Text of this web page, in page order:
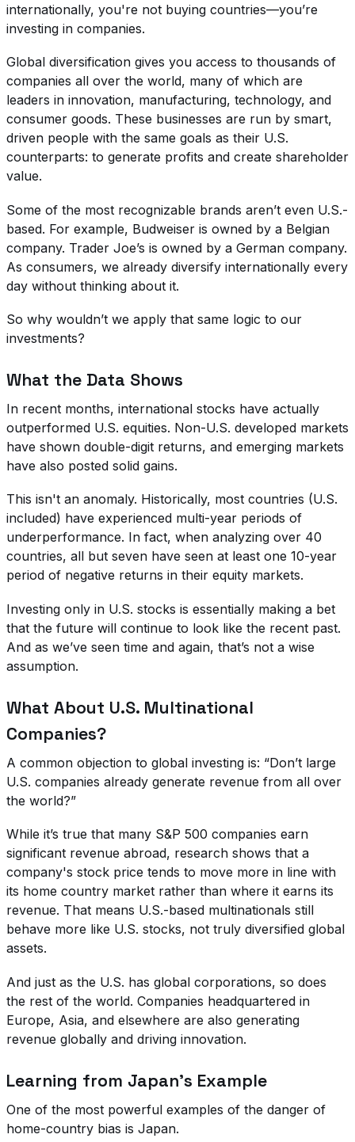
internationally, you're not buying countries—you’re
investing in companies.
Global diversification gives you access to thousands of
companies all over the world, many of which are
leaders in innovation, manufacturing, technology, and
consumer goods. These businesses are run by smart,
driven people with the same goals as their U.S.
counterparts: to generate profits and create shareholder
value.
Some of the most recognizable brands aren’t even U.S.-
based. For example, Budweiser is owned by a Belgian
company. Trader Joe’s is owned by a German company.
As consumers, we already diversify internationally every
day without thinking about it.
So why wouldn’t we apply that same logic to our
investments?
What the Data Shows
In recent months, international stocks have actually
outperformed U.S. equities. Non-U.S. developed markets
have shown double-digit returns, and emerging markets
have also posted solid gains.
This isn't an anomaly. Historically, most countries (U.S.
included) have experienced multi-year periods of
underperformance. In fact, when analyzing over 40
countries, all but seven have seen at least one 10-year
period of negative returns in their equity markets.
Investing only in U.S. stocks is essentially making a bet
that the future will continue to look like the recent past.
And as we’ve seen time and again, that’s not a wise
assumption.
What About U.S. Multinational
Companies?
A common objection to global investing is: “Don’t large
U.S. companies already generate revenue from all over
the world?”
While it’s true that many S&P 500 companies earn
significant revenue abroad, research shows that a
company's stock price tends to move more in line with
its home country market rather than where it earns its
revenue. That means U.S.-based multinationals still
behave more like U.S. stocks, not truly diversified global
assets.
And just as the U.S. has global corporations, so does
the rest of the world. Companies headquartered in
Europe, Asia, and elsewhere are also generating
revenue globally and driving innovation.
Learning from Japan’s Example
One of the most powerful examples of the danger of
home-country bias is Japan.